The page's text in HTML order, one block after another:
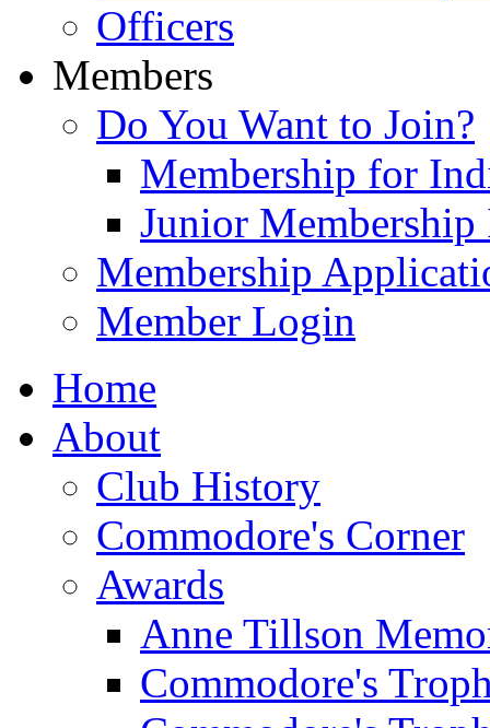
Officers
Members
Do You Want to Join?
Membership for
Junior
Membership
Member Login
Home
About
Club History
Commodore's Corner
Awards
Anne Tillson
Commodore's